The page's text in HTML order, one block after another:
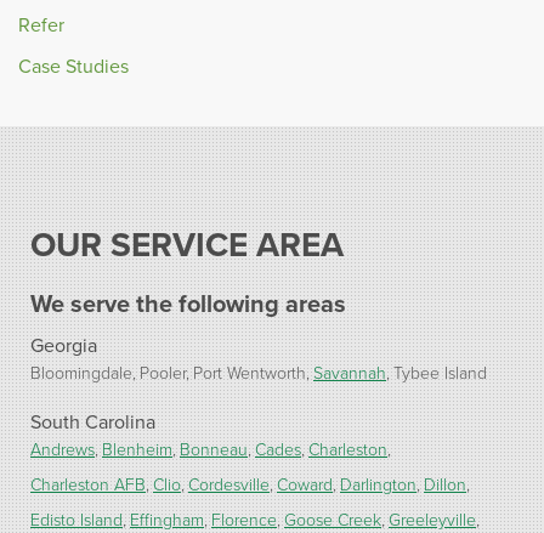
Refer
Case Studies
OUR SERVICE AREA
We serve the following areas
Georgia
Bloomingdale Pooler Port Wentworth Savannah Tybee Island
South Carolina
Andrews Blenheim Bonneau Cades Charleston
Charleston AFB Clio Cordesville Coward Darlington Dillon
Edisto Island Effingham Florence Goose Creek Greeleyville